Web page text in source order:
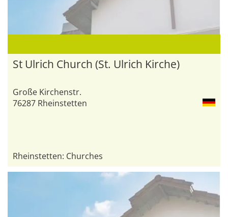
St Ulrich Church (St. Ulrich Kirche)
Große Kirchenstr.
76287 Rheinstetten
Rheinstetten: Churches